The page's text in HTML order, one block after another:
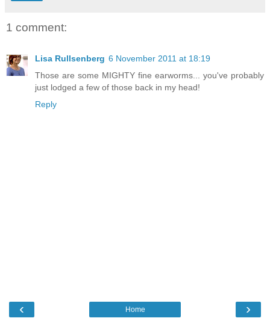
1 comment:
Lisa Rullsenberg 6 November 2011 at 18:19
Those are some MIGHTY fine earworms... you've probably
just lodged a few of those back in my head!
Reply
‹ ›
Home